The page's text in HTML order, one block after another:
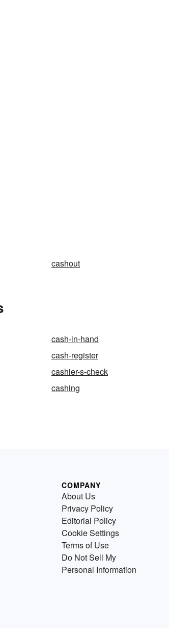
cashout
cash-in-hand
cash-register
cashier-s-check
cashing
COMPANY
About Us
Privacy Policy
Editorial Policy
Cookie Settings
Terms of Use
Do Not Sell My
Personal Information